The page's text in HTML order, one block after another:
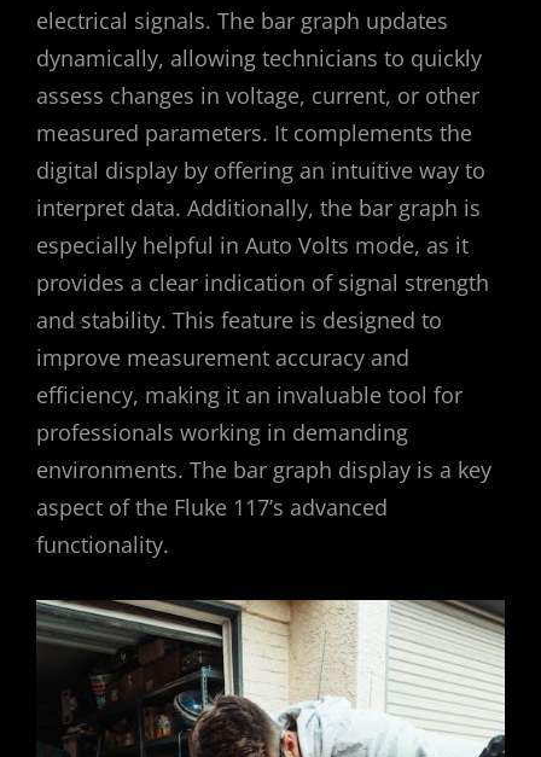
electrical signals. The bar graph updates
dynamically, allowing technicians to quickly
assess changes in voltage, current, or other
measured parameters. It complements the
digital display by offering an intuitive way to
interpret data. Additionally, the bar graph is
especially helpful in Auto Volts mode, as it
provides a clear indication of signal strength
and stability. This feature is designed to
improve measurement accuracy and
efficiency, making it an invaluable tool for
professionals working in demanding
environments. The bar graph display is a key
aspect of the Fluke 117’s advanced
functionality.